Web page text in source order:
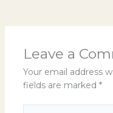
Leave a
Your email address
fields are marked *